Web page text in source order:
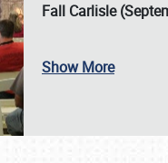
SCHEDULE & INFO
Fall Carlisle
Show More